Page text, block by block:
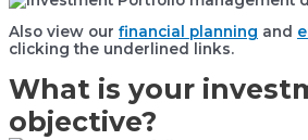
Also view our financial planning and
clicking the underlined links.
What is your
objective?